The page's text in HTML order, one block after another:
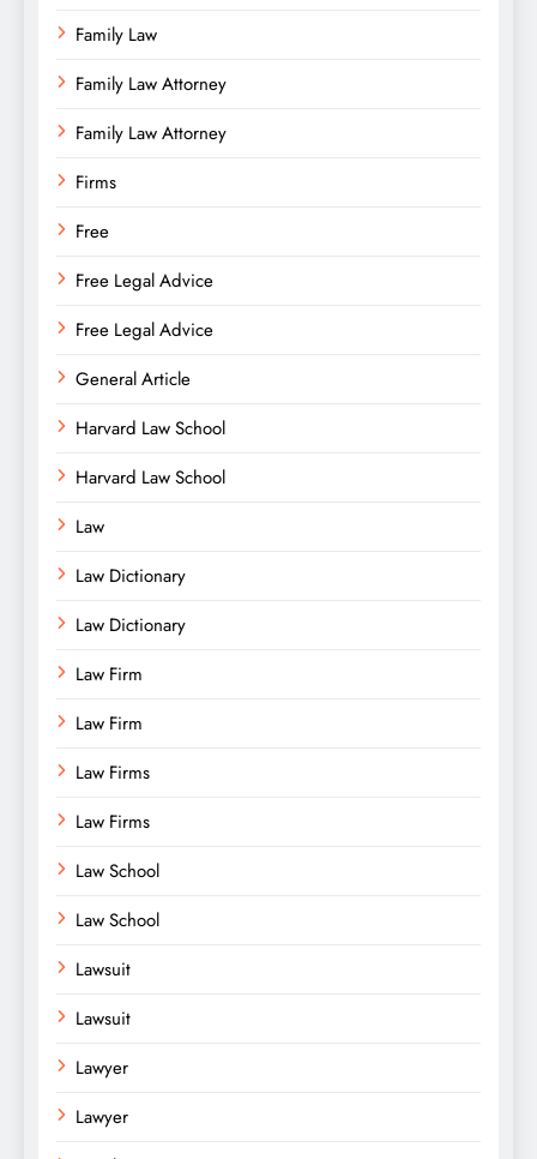
Family Law
Family Law Attorney
Family Law Attorney
Firms
Free
Free Legal Advice
Free Legal Advice
General Article
Harvard Law School
Harvard Law School
Law
Law Dictionary
Law Dictionary
Law Firm
Law Firm
Law Firms
Law Firms
Law School
Law School
Lawsuit
Lawsuit
Lawyer
Lawyer